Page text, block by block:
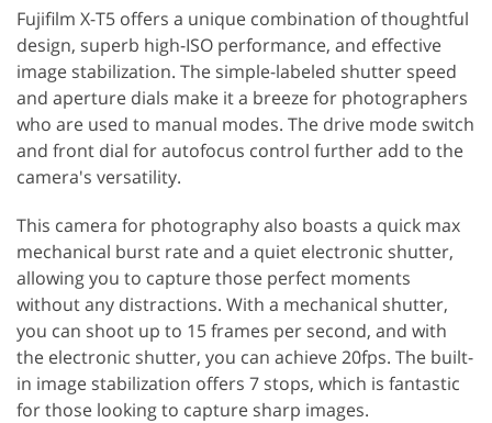
Fujifilm X-T5 offers a unique combination of thoughtful
design, superb high-ISO performance, and effective
image stabilization. The simple-labeled shutter speed
and aperture dials make it a breeze for photographers
who are used to manual modes. The drive mode switch
and front dial for autofocus control further add to the
camera's versatility.
This camera for photography also boasts a quick max
mechanical burst rate and a quiet electronic shutter,
allowing you to capture those perfect moments
without any distractions. With a mechanical shutter,
you can shoot up to 15 frames per second, and with
the electronic shutter, you can achieve 20fps. The built-
in image stabilization offers 7 stops, which is fantastic
for those looking to capture sharp images.